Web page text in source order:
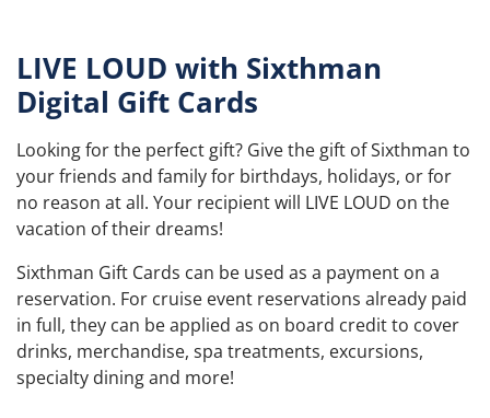
LIVE LOUD with Sixthman
Digital Gift Cards
Looking for the perfect gift? Give the gift of Sixthman to
your friends and family for birthdays, holidays, or for
no reason at all. Your recipient will LIVE LOUD on the
vacation of their dreams!
Sixthman Gift Cards can be used as a payment on a
reservation. For cruise event reservations already paid
in full, they can be applied as on board credit to cover
drinks, merchandise, spa treatments, excursions,
specialty dining and more!